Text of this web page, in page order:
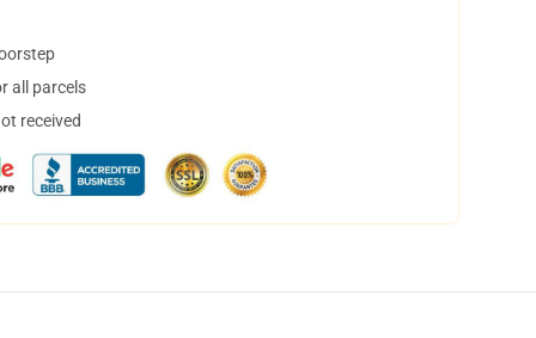
all parcels
received